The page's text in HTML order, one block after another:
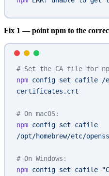
Fix 1 — point npm to the
# Set the CA file for
npm config set cafile /
certificates.crt
# On macOS:
npm config set cafile
/opt/homebrew/etc/
# On Windows:
npm config set cafile